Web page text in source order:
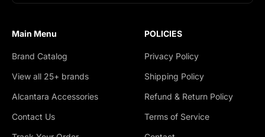
Main Menu
Brand Catalog
View all 25+ brands
Alcantara Accessories
Contact Us
POLICIES
Privacy Policy
Shipping Policy
Refund & Return Policy
Terms of Service